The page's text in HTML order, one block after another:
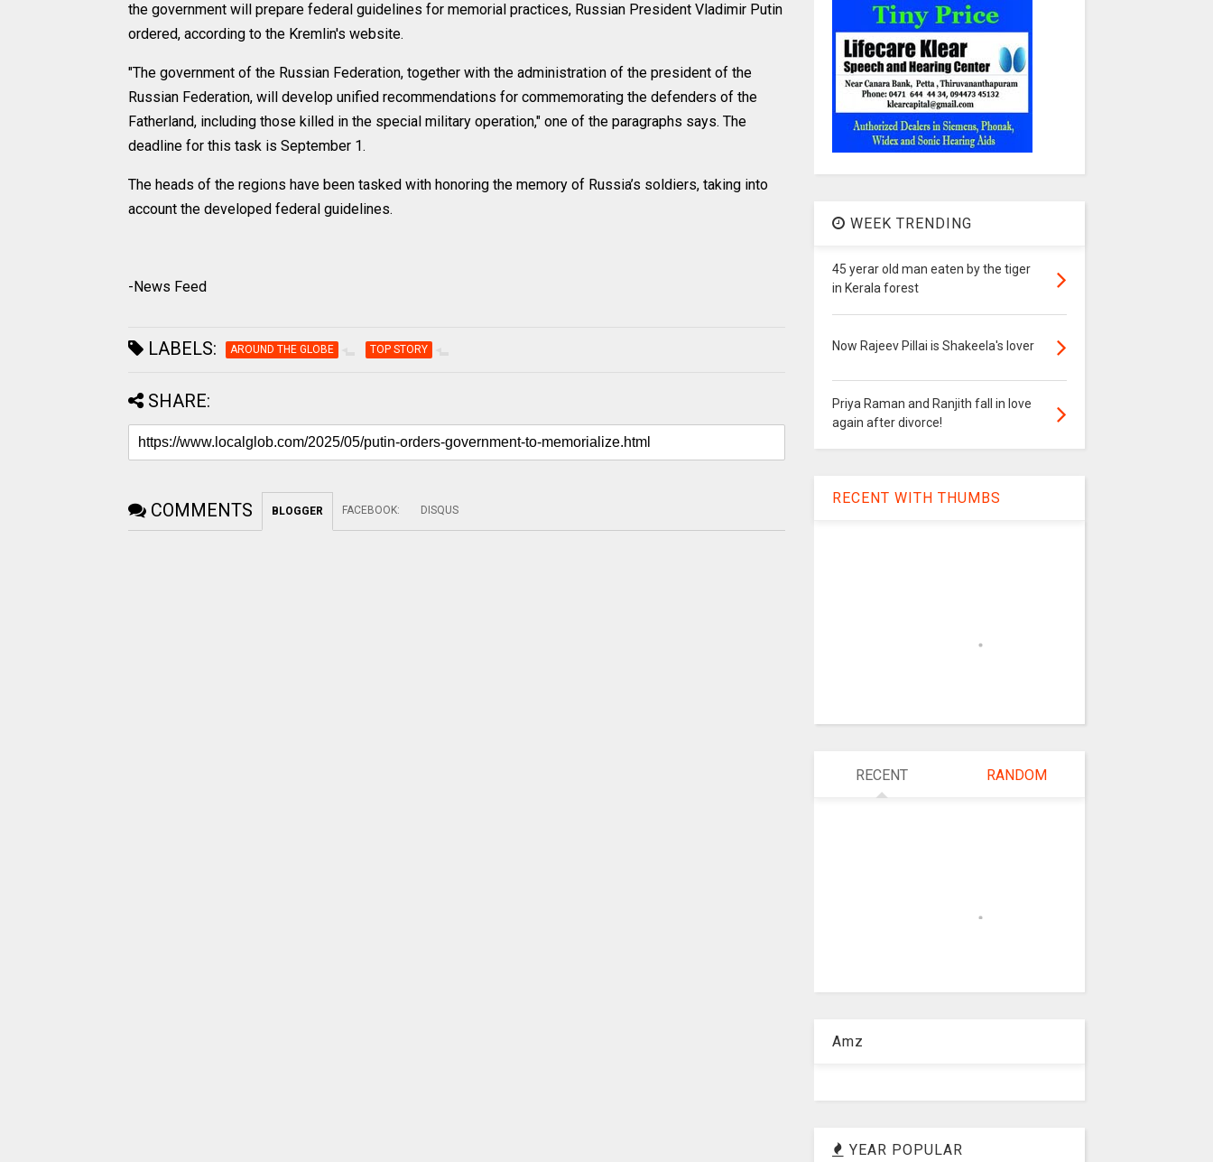
the government will prepare federal guidelines for memorial practices, Russian President Vladimir Putin
ordered, according to the Kremlin's website.
"The government of the Russian Federation, together with the administration of the president of the
Russian Federation, will develop unified recommendations for commemorating the defenders of the
Fatherland, including those killed in the special military operation," one of the paragraphs says. The
deadline for this task is September 1.
The heads of the regions have been tasked with honoring the memory of Russia’s soldiers, taking into
account the developed federal guidelines.
-News Feed
LABELS: AROUND THE GLOBE TOP STORY
SHARE:
COMMENTS BLOGGER FACEBOOK: DISQUS
WEEK TRENDING
45 yerar old man eaten by the tiger
in Kerala forest
Now Rajeev Pillai is Shakeela's lover
Priya Raman and Ranjith fall in love
again after divorce!
RECENT WITH THUMBS
RECENT RANDOM
Amz
YEAR POPULAR